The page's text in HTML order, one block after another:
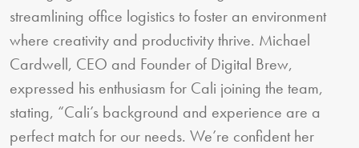
streamlining office logistics to foster an environment
where creativity and productivity thrive. Michael
Cardwell, CEO and Founder of Digital Brew,
expressed his enthusiasm for Cali joining the team,
stating, “Cali’s background and experience are a
perfect match for our needs. We’re confident her